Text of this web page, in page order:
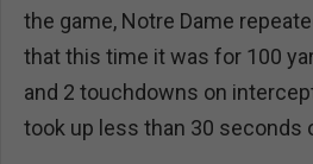
the game, Notre Dame
that this time it was for 100
and 2 touchdowns on
took up less than 30 seconds